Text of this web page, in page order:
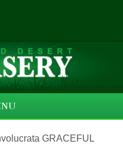
GRACEFUL